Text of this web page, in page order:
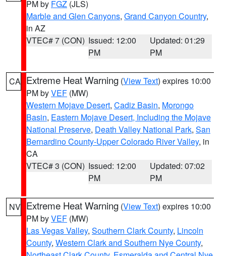
PM by FGZ (JLS)
Marble and Glen Canyons, Grand Canyon Country,
in AZ
VTEC# 7 (CON) Issued: 12:00
PM
Updated: 01:29
PM
CA Extreme Heat Warning (View Text) expires 10:00
PM byVEF (MW)
Western Mojave Desert, Cadiz Basin, Morongo
Basin, Eastern Mojave Desert, Including the Mojave
National Preserve, Death Valley National Park, San
Bernardino County-Upper Colorado River Valley, in
CA
VTEC# 3 (CON) Issued: 12:00
PM
Updated: 07:02
PM
NV Extreme Heat Warning (View Text) expires 10:00
PM byVEF (MW)
Las Vegas Valley, Southern Clark County, Lincoln
County, Western Clark and Southern Nye County,